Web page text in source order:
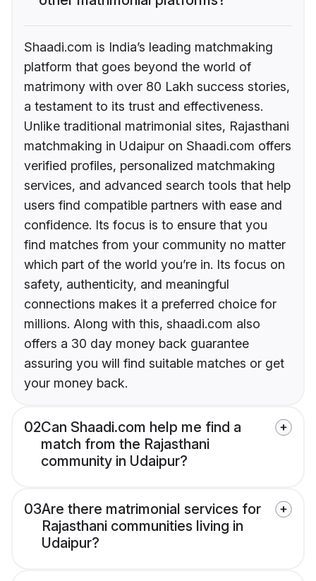
Shaadi.com is India’s leading matchmaking
platform that goes beyond the world of
matrimony with over 80 Lakh success stories,
a testament to its trust and effectiveness.
Unlike traditional matrimonial sites, Rajasthani
matchmaking in Udaipur on Shaadi.com offers
verified profiles, personalized matchmaking
services, and advanced search tools that help
users find compatible partners with ease and
confidence. Its focus is to ensure that you
find matches from your community no matter
which part of the world you’re in. Its focus on
safety, authenticity, and meaningful
connections makes it a preferred choice for
millions. Along with this, shaadi.com also
offers a 30 day money back guarantee
assuring you will find suitable matches or get
your money back.
02Can Shaadi.com help me find a
match from the Rajasthani
community in Udaipur?
03Are there matrimonial services for
Rajasthani communities living in
Udaipur?